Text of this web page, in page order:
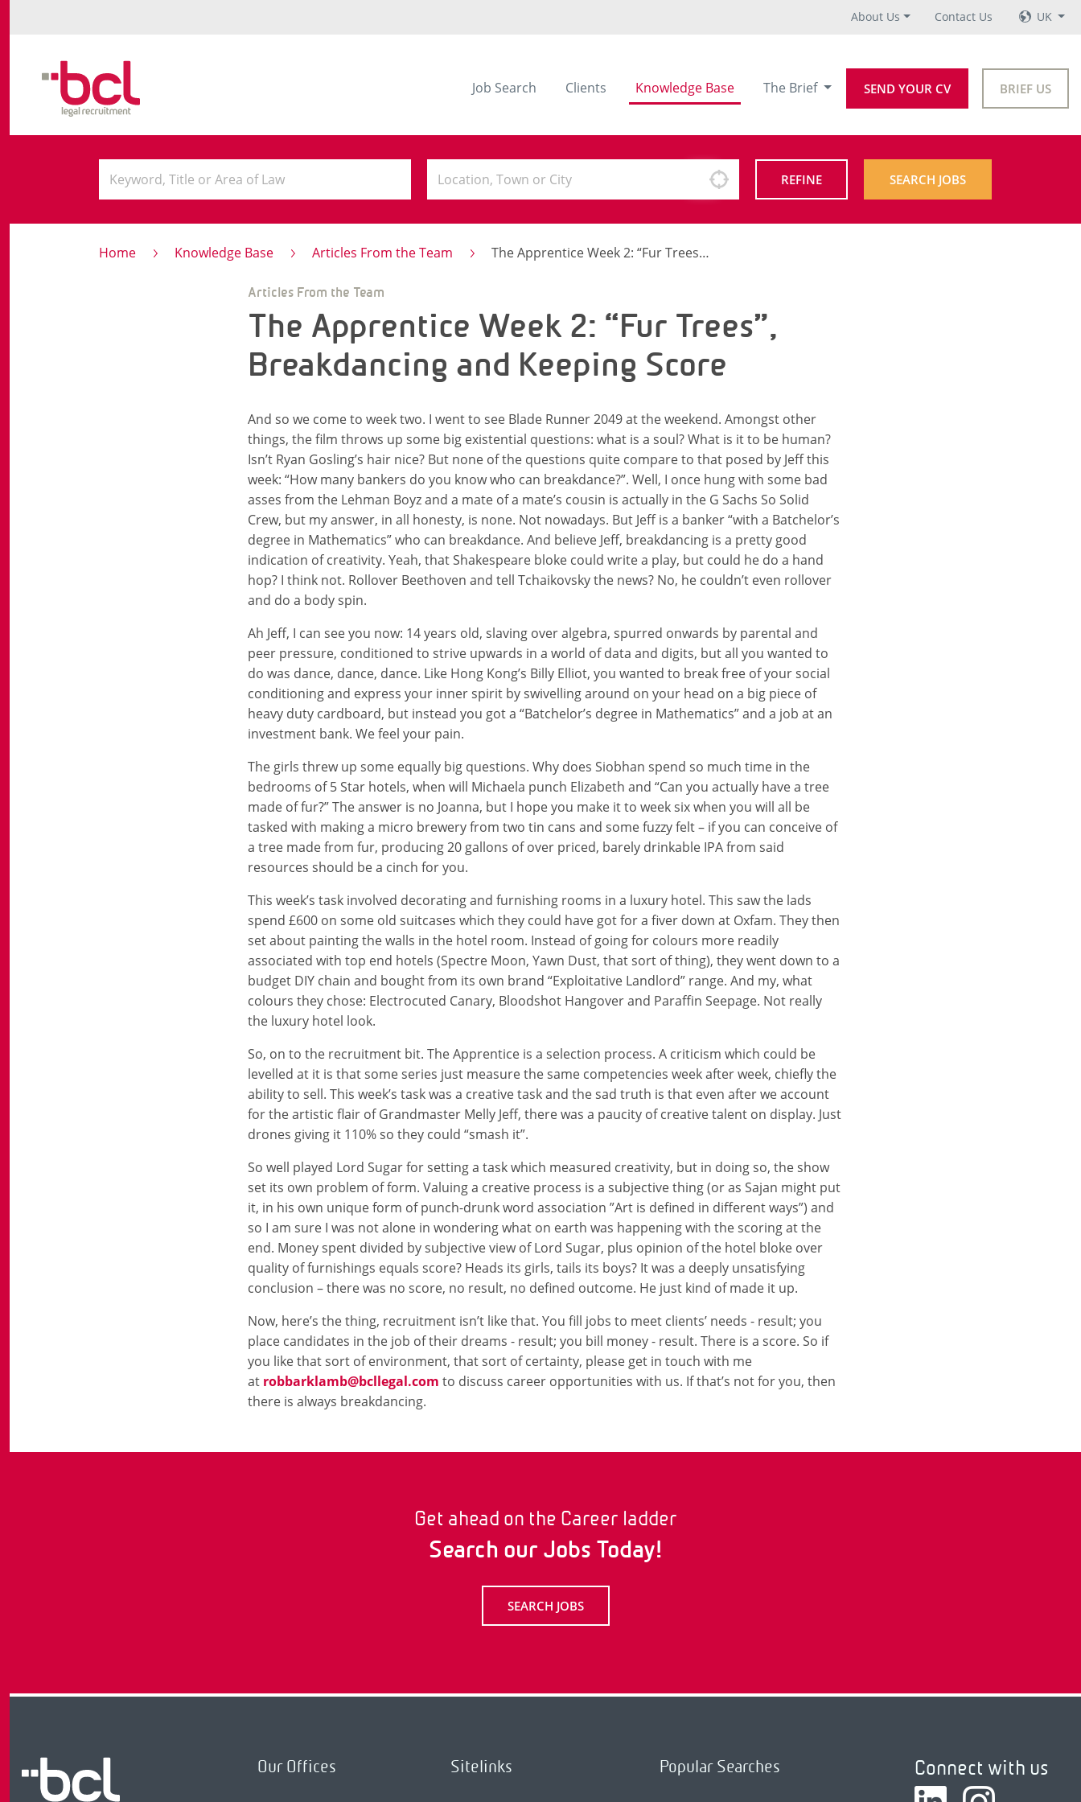
About Us Contact Us UK
Job Search Clients Knowledge Base The Brief SEND YOUR CV BRIEF US
REFINE SEARCH JOBS
Home Knowledge Base Articles From the Team The Apprentice Week 2: “Fur Trees”, Breakdancing and Keeping Score
Articles From the Team
The Apprentice Week 2: “Fur Trees”,
Breakdancing and Keeping Score
And so we come to week two. I went to see Blade Runner 2049 at the weekend. Amongst other
things, the film throws up some big existential questions: what is a soul? What is it to be human?
Isn’t Ryan Gosling’s hair nice? But none of the questions quite compare to that posed by Jeff this
week: “How many bankers do you know who can breakdance?”. Well, I once hung with some bad
asses from the Lehman Boyz and a mate of a mate’s cousin is actually in the G Sachs So Solid
Crew, but my answer, in all honesty, is none. Not nowadays. But Jeff is a banker “with a Batchelor’s
degree in Mathematics” who can breakdance. And believe Jeff, breakdancing is a pretty good
indication of creativity. Yeah, that Shakespeare bloke could write a play, but could he do a hand
hop? I think not. Rollover Beethoven and tell Tchaikovsky the news? No, he couldn’t even rollover
and do a body spin.
Ah Jeff, I can see you now: 14 years old, slaving over algebra, spurred onwards by parental and
peer pressure, conditioned to strive upwards in a world of data and digits, but all you wanted to
do was dance, dance, dance. Like Hong Kong’s Billy Elliot, you wanted to break free of your social
conditioning and express your inner spirit by swivelling around on your head on a big piece of
heavy duty cardboard, but instead you got a “Batchelor’s degree in Mathematics” and a job at an
investment bank. We feel your pain.
The girls threw up some equally big questions. Why does Siobhan spend so much time in the
bedrooms of 5 Star hotels, when will Michaela punch Elizabeth and “Can you actually have a tree
made of fur?” The answer is no Joanna, but I hope you make it to week six when you will all be
tasked with making a micro brewery from two tin cans and some fuzzy felt – if you can conceive of
a tree made from fur, producing 20 gallons of over priced, barely drinkable IPA from said
resources should be a cinch for you.
This week’s task involved decorating and furnishing rooms in a luxury hotel. This saw the lads
spend £600 on some old suitcases which they could have got for a fiver down at Oxfam. They then
set about painting the walls in the hotel room. Instead of going for colours more readily
associated with top end hotels (Spectre Moon, Yawn Dust, that sort of thing), they went down to a
budget DIY chain and bought from its own brand “Exploitative Landlord” range. And my, what
colours they chose: Electrocuted Canary, Bloodshot Hangover and Paraffin Seepage. Not really
the luxury hotel look.
So, on to the recruitment bit. The Apprentice is a selection process. A criticism which could be
levelled at it is that some series just measure the same competencies week after week, chiefly the
ability to sell. This week’s task was a creative task and the sad truth is that even after we account
for the artistic flair of Grandmaster Melly Jeff, there was a paucity of creative talent on display. Just
drones giving it 110% so they could “smash it”.
So well played Lord Sugar for setting a task which measured creativity, but in doing so, the show
set its own problem of form. Valuing a creative process is a subjective thing (or as Sajan might put
it, in his own unique form of punch-drunk word association ”Art is defined in different ways”) and
so I am sure I was not alone in wondering what on earth was happening with the scoring at the
end. Money spent divided by subjective view of Lord Sugar, plus opinion of the hotel bloke over
quality of furnishings equals score? Heads its girls, tails its boys? It was a deeply unsatisfying
conclusion – there was no score, no result, no defined outcome. He just kind of made it up.
Now, here’s the thing, recruitment isn’t like that. You fill jobs to meet clients’ needs - result; you
place candidates in the job of their dreams - result; you bill money - result. There is a score. So if
you like that sort of environment, that sort of certainty, please get in touch with me
at robbarklamb@bcllegal.com to discuss career opportunities with us. If that’s not for you, then
there is always breakdancing.
Get ahead on the Career ladder
Search our Jobs Today!
SEARCH JOBS
Our Offices Sitelinks Popular Searches Connect with us